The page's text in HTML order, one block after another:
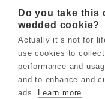
Do you take this
wedded cookie?
Actually it’s not for
use cookies to
performance and
and to enhance and
ads. Learn more